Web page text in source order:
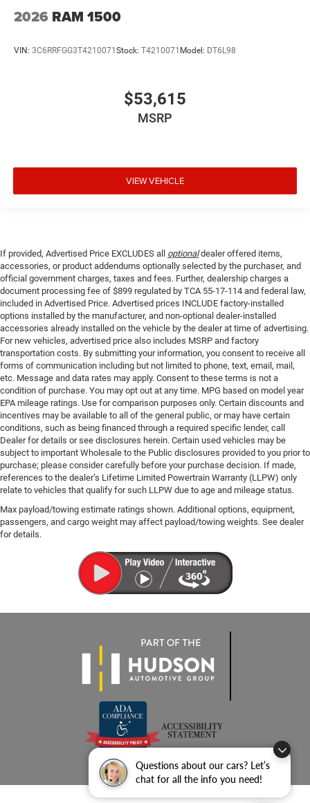
Questions about our cars? Let’s
chat for all the info you need!
2026 RAM 1500
VIN: 3C6RRFGG3T4210071 Stock: T4210071 Model: DT6L98
$53,615
MSRP
VIEW VEHICLE
If provided, Advertised Price EXCLUDES all optionaldealer offered items,
accessories, or product addendums optionally selected by the purchaser, and
official government charges, taxes and fees. Further, dealership charges a
document processing fee of $899 regulated by TCA 55-17-114 and federal law,
included in Advertised Price. Advertised prices INCLUDE factory-installed
options installed by the manufacturer, and non-optional dealer-installed
accessories already installed on the vehicle by the dealer at time of advertising.
For new vehicles, advertised price also includes MSRP and factory
transportation costs. By submitting your information, you consent to receive all
forms of communication including but not limited to phone, text, email, mail,
etc. Message and data rates may apply. Consent to these terms is not a
condition of purchase. You may opt out at any time. MPG based on model year
EPA mileage ratings. Use for comparison purposes only. Certain discounts and
incentives may be available to all of the general public, or may have certain
conditions, such as being financed through a required specific lender, call
Dealer for details or see disclosures herein. Certain used vehicles may be
subject to important Wholesale to the Public disclosures provided to you prior to
purchase; please consider carefully before your purchase decision. If made,
references to the dealer’s Lifetime Limited Powertrain Warranty (LLPW) only
relate to vehicles that qualify for such LLPW due to age and mileage status.
Max payload/towing estimate ratings shown. Additional options, equipment,
passengers, and cargo weight may affect payload/towing weights. See dealer
for details.